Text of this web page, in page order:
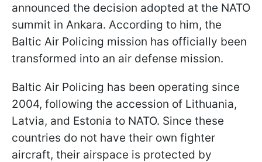
announced the decision adopted at the NATO
summit in Ankara. According to him, the
Baltic Air Policing mission has officially been
transformed into an air defense mission.
Baltic Air Policing has been operating since
2004, following the accession of Lithuania,
Latvia, and Estonia to NATO. Since these
countries do not have their own fighter
aircraft, their airspace is protected by